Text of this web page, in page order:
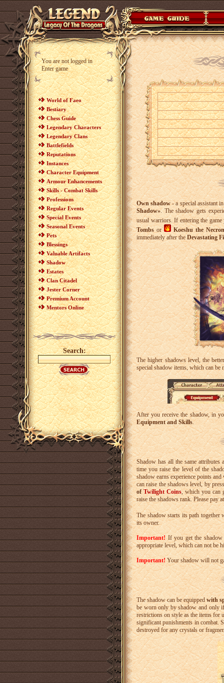
You are not logged in
Enter game
World of Faeo
Bestiary
Chess Guide
Legendary Characters
Legendary Clans
Battlefields
Reputations
Instances
Character Equipment
Armour Enhancements
Skills - Combat Skills
Professions
Regular Events
Special Events
Seasonal Events
Pets
Blessings
Valuable Artifacts
Shadow
Estates
Clan Citadel
Jester Corner
Premium Account
Mentors Online
Search:
Own shadow- a special assistant
Shadow». The shadow gets
usual warriors. If entering the
Tombs or
Koeshu the
immediately after theDevastating
The higher shadows level, the
special shadow items, which can be
After you receive the shadow, in
Equipment and Skills.
Shadow has all the same attributes
time you raise the level of the
shadow earns experience points
can raise the shadows level, by
ofTwilight Coins, which you can
raise the shadows rank. Please pay
The shadow starts its path
its owner.
Important!If you get the shadow
appropriate level, which can not be
Important!Your shadow will not
The shadow can be equippedwith
be worn only by shadow and only
restrictions on style as the items
significant punishments in combat.
destroyed for any crystals or